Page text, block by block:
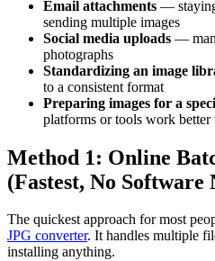
Email attachments —
sending multiple images
Social media uploads —
photographs
Standardizing an image
to a consistent format
Preparing images for a
platforms or tools work better
Method 1: Online
(Fastest, No Software
The quickest approach for most
JPG converter. It handles multiple
installing anything.